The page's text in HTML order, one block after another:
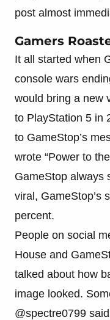
post almost
Gamers
It all started when
console wars
would bring a new
to PlayStation 5 in
to GameStop’s
wrote “Power to
GameStop always
viral, GameStop’s
percent.
People on social
House and
talked about how
image looked.
@spectre0799